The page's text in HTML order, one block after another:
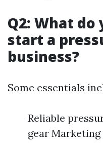
Q2: What
start a
business?
Some essentials
Reliable
gear